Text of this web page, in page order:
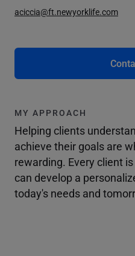
aciccia@ft.newyorklife.com
MY APPROACH
Helping clients
achieve their goals are
rewarding. Every client
can develop a
today's needs and